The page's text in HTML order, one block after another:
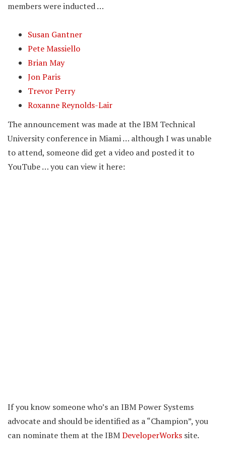
members were inducted …
Susan Gantner
Pete Massiello
Brian May
Jon Paris
Trevor Perry
Roxanne Reynolds-Lair
The announcement was made at the IBM Technical
University conference in Miami … although I was unable
to attend, someone did get a video and posted it to
YouTube … you can view it here:
If you know someone who’s an IBM Power Systems
advocate and should be identified as a “Champion”, you
can nominate them at the IBMDeveloperWorks site.